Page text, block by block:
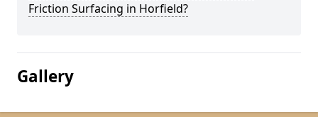
Friction Surfacing in Horfield?
Gallery